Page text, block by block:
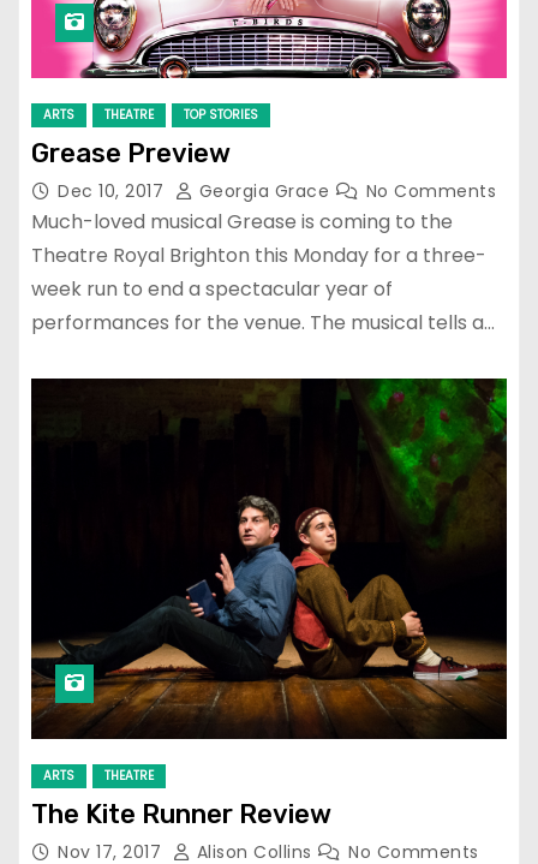
ARTS THEATRE TOP STORIES
Grease Preview
Dec 10, 2017 Georgia Grace No Comments
Much-loved musical Grease is coming to the
Theatre Royal Brighton this Monday for a three-
week run to end a spectacular year of
performances for the venue. The musical tells a…
ARTS THEATRE
The Kite Runner Review
Nov 17, 2017 Alison Collins No Comments